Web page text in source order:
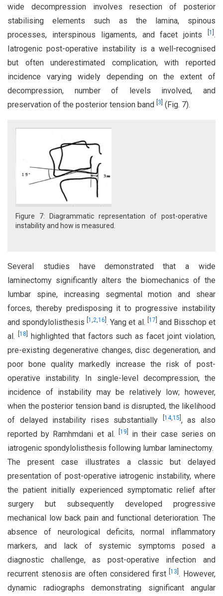
wide decompression involves resection of posterior
stabilising elements such as the lamina, spinous
processes, interspinous ligaments, and facet joints
1 .
Iatrogenic post-operative instability is a well-recognised
but often underestimated complication, with reported
incidence varying widely depending on the extent of
decompression, number of levels involved, and
preservation of the posterior tension band 3 (Fig. 7).
Figure 7: Diagrammatic representation of post-operative
instability and how is measured.
Several studies have demonstrated that a wide
laminectomy significantly alters the biomechanics of the
lumbar spine, increasing segmental motion and shear
forces, thereby predisposing it to progressive instability
and spondylolisthesis[1 2 ,16 . Yang et al. 17 and Bisschop et
al.
18
highlighted that factors such as facet joint violation,
pre-existing degenerative changes, disc degeneration, and
poor bone quality markedly increase the risk of post-
operative instability. In single-level decompression, the
incidence of instability may be relatively low; however,
when the posterior tension band is disrupted, the likelihood
of delayed instability rises substantially
14,15 , as also
reported by Ramhmdani et al.
19
in their case series on
iatrogenic spondylolisthesis following lumbar laminectomy.
The present case illustrates a classic but delayed
presentation of post-operative iatrogenic instability, where
the patient initially experienced symptomatic relief after
surgery but subsequently developed progressive
mechanical low back pain and functional deterioration. The
absence of neurological deficits, normal inflammatory
markers, and lack of systemic symptoms posed a
diagnostic challenge, as post-operative infection and
recurrent stenosis are often considered first[13 . However,
dynamic radiographs demonstrating significant angular